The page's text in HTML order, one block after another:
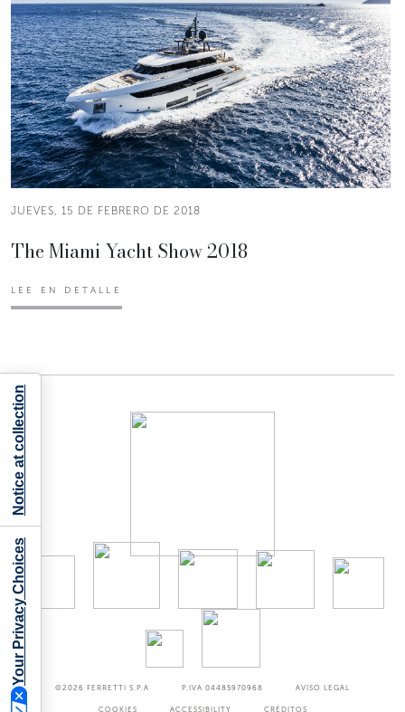
JUEVES, 15 DE FEBRERO DE 2018
The Miami Yacht Show 2018
LEE EN DETALLE
©2026 FERRETTI S.P.A P.IVA 04485970968 AVISO LEGAL
COOKIES ACCESSIBILITY CRÉDITOS
Your Privacy Choices
Notice at collection